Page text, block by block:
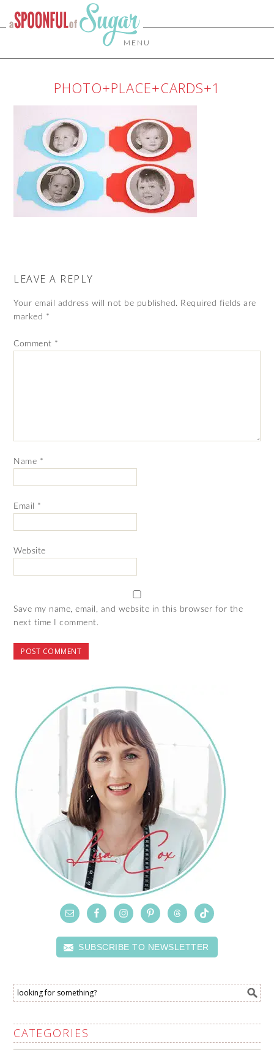
MENU
PHOTO+PLACE+CARDS+1
LEAVE A REPLY
Your email address will not be published. Required fields are
marked *
Comment *
Name *
Email *
Website
Save my name, email, and website in this browser for the
next time I comment.
SUBSCRIBE TO NEWSLETTER
CATEGORIES